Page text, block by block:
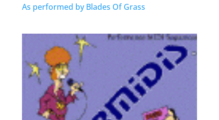
As performed by Blades Of Grass